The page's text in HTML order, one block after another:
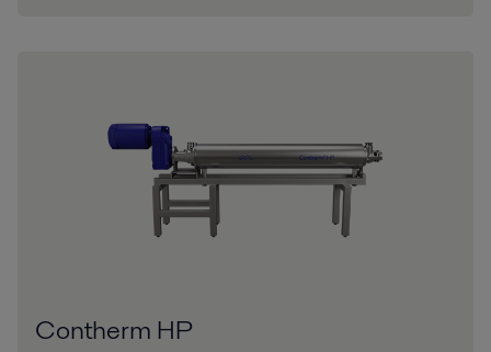
Contherm HP